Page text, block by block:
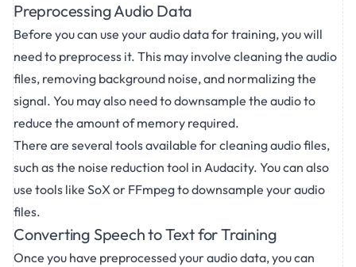
Preprocessing Audio Data
Before you can use youraudio data for training, you will
need to preprocess it. This may involve cleaning the audio
files, removing background noise, and normalizing the
signal. You may also need to downsample the audio to
reduce the amount of memory required.
There are several tools available for cleaning audio files,
such as the noise reduction tool in Audacity. You can also
use tools like SoX or FFmpeg to downsample your audio
files.
Converting Speech to Text for Training
Once you have preprocessed your audio data, you can